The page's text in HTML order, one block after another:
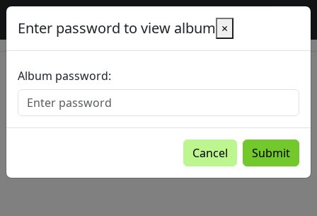
Baltic Country Holidays gallery
Enter password to view album ×
Album password:
Cancel Submit